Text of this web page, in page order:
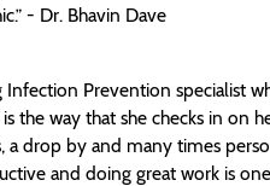
- Dr. Bhavin Dave
Infection Prevention specialist
the way that she checks in
drop by and many times
and doing great work is